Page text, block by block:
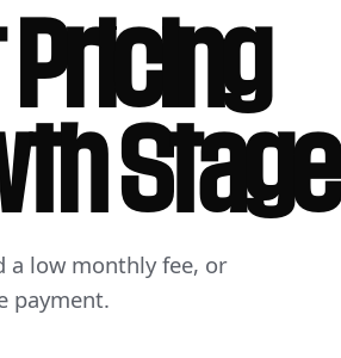
Stage
a low monthly fee, or
payment.